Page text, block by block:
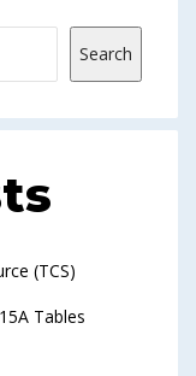
Search
(TCS)
Tables